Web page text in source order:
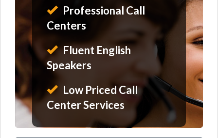
Professional Call
Centers
Fluent English
Speakers
Low Priced Call
Center Services